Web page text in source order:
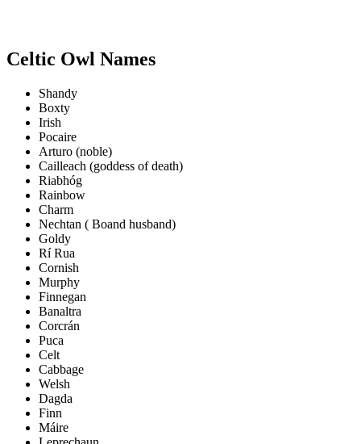
Celtic Owl Names
Shandy
Boxty
Irish
Pocaire
Arturo (noble)
Cailleach (goddess of death)
Riabhóg
Rainbow
Charm
Nechtan ( Boand husband)
Goldy
Rí Rua
Cornish
Murphy
Finnegan
Banaltra
Corcrán
Puca
Celt
Cabbage
Welsh
Dagda
Finn
Máire